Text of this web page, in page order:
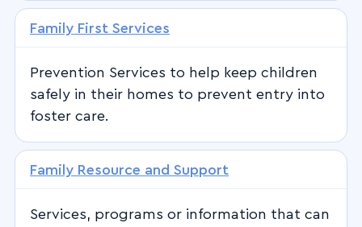
Family First Services
Prevention Services to help keep children
safely in their homes to prevent entry into
foster care.
Family Resource and Support
Services, programs or information that can